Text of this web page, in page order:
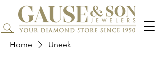
Search...
Home Uneek